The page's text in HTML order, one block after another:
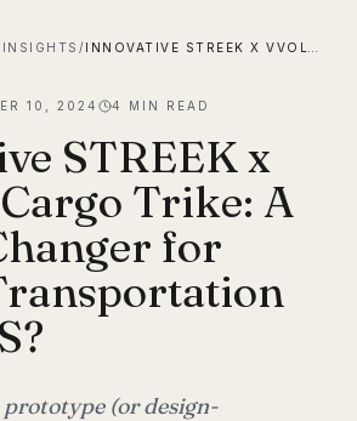
INSIGHTS /
10, 2024 4 MIN READ
STREEK x
Trike: A
for
(or design-